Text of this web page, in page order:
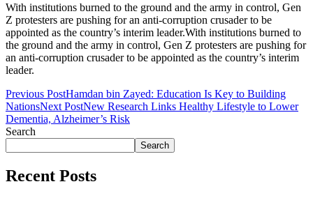
With institutions burned to the ground and the army in control, Gen
Z protesters are pushing for an anti-corruption crusader to be
appointed as the country’s interim leader.With institutions burned to
the ground and the army in control, Gen Z protesters are pushing for
an anti-corruption crusader to be appointed as the country’s interim
leader.
Previous PostHamdan bin Zayed: Education Is Key to Building
NationsNext PostNew Research Links Healthy Lifestyle to Lower
Dementia, Alzheimer’s Risk
Search
Search
Recent Posts